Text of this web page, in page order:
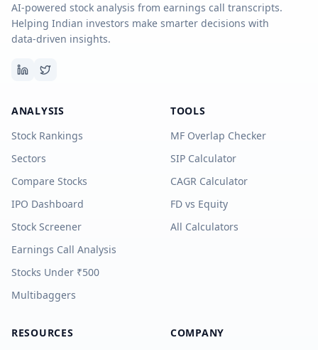
AI-powered stock analysis from earnings call transcripts.
Helping Indian investors make smarter decisions with
data-driven insights.
ANALYSIS
Stock Rankings
Sectors
Compare Stocks
IPO Dashboard
Stock Screener
Earnings Call Analysis
Stocks Under ₹500
Multibaggers
TOOLS
MF Overlap Checker
SIP Calculator
CAGR Calculator
FD vs Equity
All Calculators
RESOURCES
COMPANY